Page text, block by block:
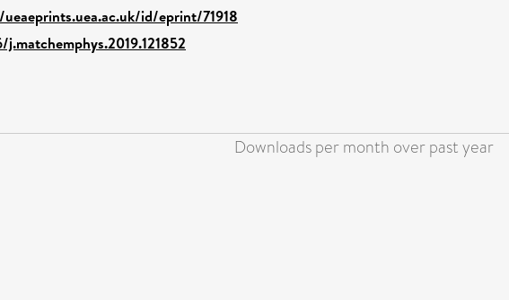
id/eprint/71918
j.matchemphys.2019.121852
Downloads per month over past year